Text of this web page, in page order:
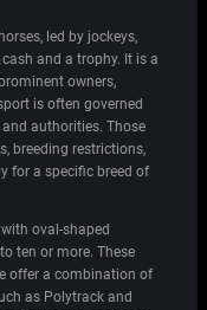
led by jockeys,
and a trophy. It is a
owners,
is often governed
authorities. Those
breeding restrictions,
for a specific breed of
oval-shaped
ten or more. These
offer a combination of
as Polytrack and